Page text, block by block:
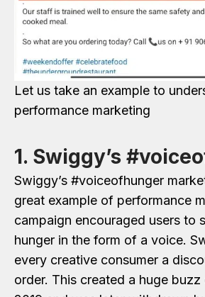
Let us take an example to
performance marketing
1. Swiggy’s
Swiggy’s #voiceofhunger
great example of performance
campaign encouraged users to
hunger in the form of a voice.
every creative consumer a
order. This created a huge buzz